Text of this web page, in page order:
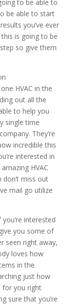
to be able to
be able to start
you’ve ever
is going to be
so give them
HVAC in the
out all the
to help you
single time
They’re
incredible this
interested in
HVAC
miss out
mail go utilize
interested
you some of
seen right away,
loves how
in the
just how
for you right
sure that you’re